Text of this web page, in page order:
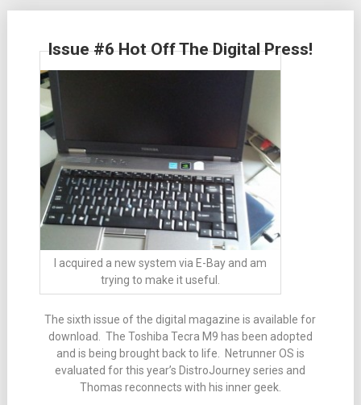
Issue #6 Hot Off The Digital Press!
I acquired a new system via E-Bay and am
trying to make it useful.
The sixth issue of the digital magazine is available for
download. The Toshiba Tecra M9 has been adopted
and is being brought back to life. Netrunner OS is
evaluated for this year’s DistroJourney series and
Thomas reconnects with his inner geek.